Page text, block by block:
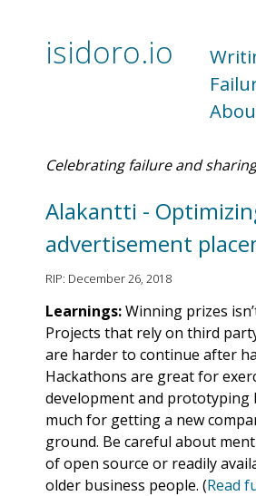
isidoro.io
Celebrating failure and
Alakantti -
advertisement
RIP: December 26, 2018
Learnings:Winning prizes
Projects that rely on third
are harder to continue after
Hackathons are great for
development and prototyping
much for getting a new
ground. Be careful about
of open source or readily
older business people. (Read